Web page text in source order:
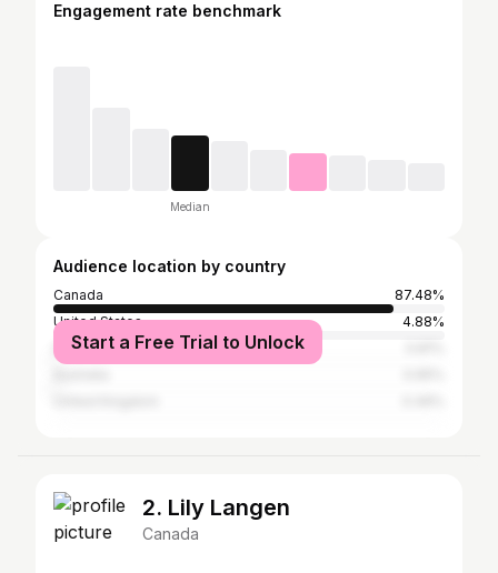
Engagement rate benchmark
Median
Audience location by country
Canada
87.48%
United States
4.88%
IndiaStart a Free Trial to Unlock
2. Lily Langen
Canada